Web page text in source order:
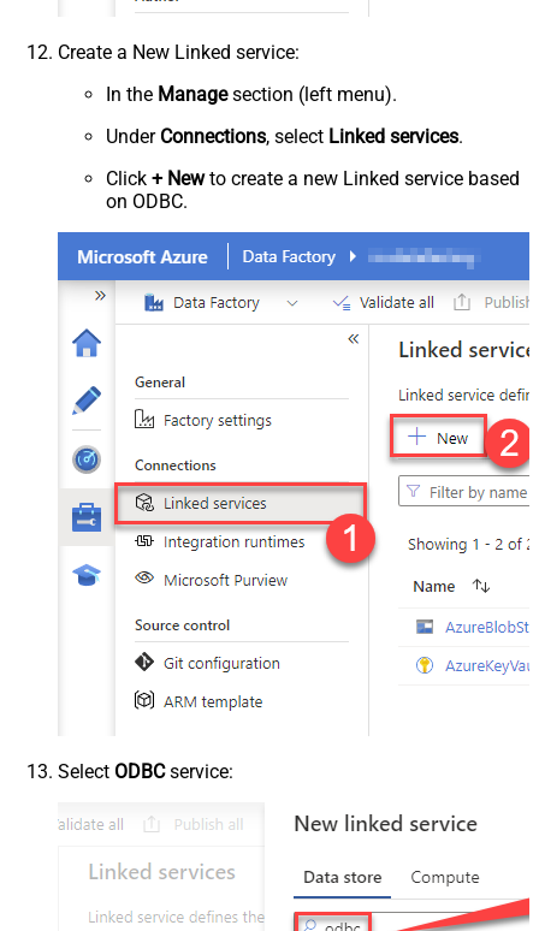
Create a New Linked service:
In the Managesection (left menu).
Under Connections, select Linked services.
Click + Newto create a new Linked service based
on ODBC.
Select ODBCservice: